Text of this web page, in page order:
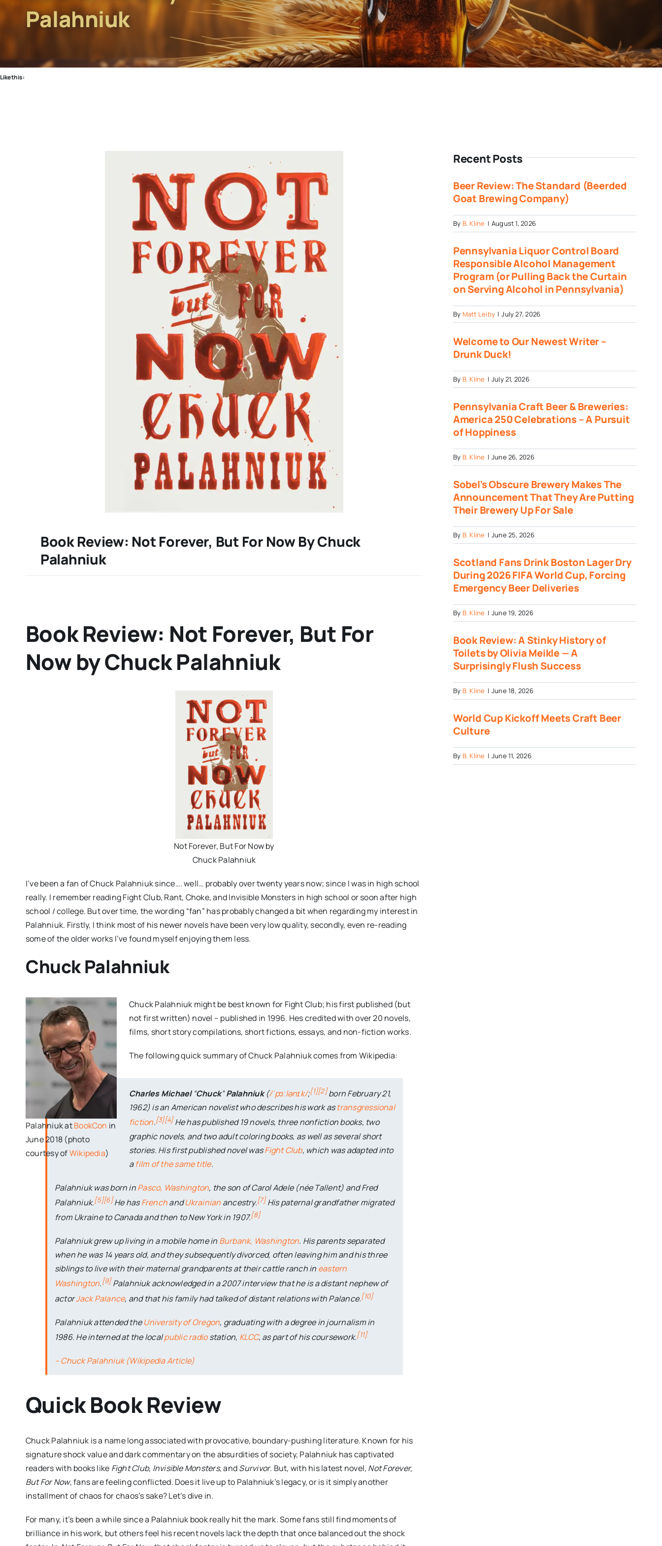
Palahniuk
Like this:
Book Review: Not Forever, But For Now By Chuck
Palahniuk
Book Review: Not Forever, But For
Now by Chuck Palahniuk
Not Forever, But For Now by
Chuck Palahniuk
I’ve been a fan of Chuck Palahniuk since…. well… probably over twenty years now; since I was in high school
really. I remember reading Fight Club, Rant, Choke, and Invisible Monsters in high school or soon after high
school / college. But over time, the wording “fan” has probably changed a bit when regarding my interest in
Palahniuk. Firstly, I think most of his newer novels have been very low quality, secondly, even re-reading
some of the older works I’ve found myself enjoying them less.
Chuck Palahniuk
Palahniuk atBookCon in
June 2018 (photo
courtesy ofWikipedia)
Chuck Palahniuk might be best known for Fight Club; his first published (but
not first written) novel – published in 1996. Hes credited with over 20 novels,
films, short story compilations, short fictions, essays, and non-fiction works.
The following quick summary of Chuck Palahniuk comes from Wikipedia:
Charles Michael“Chuck”Palahniuk(/ˈpɔːlənɪk/;[1][2]born February 21,
1962) is an American novelist who describes his work astransgressional
fiction.[3][4]He has published 19 novels, three nonfiction books, two
graphic novels, and two adult coloring books, as well as several short
stories. His first published novel wasFight Club, which was adapted into
afilm of the same title.
Palahniuk was born inPasco, Washington, the son of Carol Adele (née Tallent) and Fred
Palahniuk.[5][6]He hasFrenchandUkrainian ancestry.[7]His paternal grandfather migrated
from Ukraine to Canada and then to New York in 1907.[8]
Palahniuk grew up living in a mobile home in Burbank, Washington. His parents separated
when he was 14 years old, and they subsequently divorced, often leaving him and his three
siblings to live with their maternal grandparents at their cattle ranch in eastern
Washington. [9]Palahniuk acknowledged in a 2007 interview that he is a distant nephew of
actorJack Palance, and that his family had talked of distant relations with Palance.[10]
Palahniuk attended theUniversity of Oregon, graduating with a degree in journalism in
1986. He interned at the localpublic radiostation, KLCC, as part of his coursework.[11]
– Chuck Palahniuk (Wikipedia Article)
Quick Book Review
Chuck Palahniuk is a name long associated with provocative, boundary-pushing literature. Known for his
signature shock value and dark commentary on the absurdities of society, Palahniuk has captivated
readers with books like Fight Club, Invisible Monsters, andSurvivor. But, with his latest novel, Not Forever,
But For Now, fans are feeling conflicted. Does it live up to Palahniuk’s legacy, or is it simply another
installment of chaos for chaos’s sake? Let’s dive in.
For many, it’s been a while since a Palahniuk book really hit the mark. Some fans still find moments of
brilliance in his work, but others feel his recent novels lack the depth that once balanced out the shock
Recent Posts
Beer Review: The Standard (Beerded
Goat Brewing Company)
By B. Kline | August 1, 2026
Pennsylvania Liquor Control Board
Responsible Alcohol Management
Program (or Pulling Back the Curtain
on Serving Alcohol in Pennsylvania)
By Matt Leiby | July 27, 2026
Welcome to Our Newest Writer –
Drunk Duck!
By B. Kline | July 21, 2026
Pennsylvania Craft Beer & Breweries:
America 250 Celebrations – A Pursuit
of Hoppiness
By B. Kline | June 26, 2026
Sobel’s Obscure Brewery Makes The
Announcement That They Are Putting
Their Brewery Up For Sale
By B. Kline | June 25, 2026
Scotland Fans Drink Boston Lager Dry
During 2026 FIFA World Cup, Forcing
Emergency Beer Deliveries
By B. Kline | June 19, 2026
Book Review: A Stinky History of
Toilets by Olivia Meikle — A
Surprisingly Flush Success
By B. Kline | June 18, 2026
World Cup Kickoff Meets Craft Beer
Culture
By B. Kline | June 11, 2026